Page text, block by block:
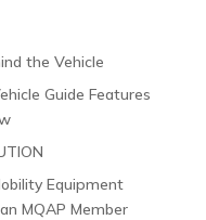
the Vehicle
Guide Features
Equipment
MQAP Member